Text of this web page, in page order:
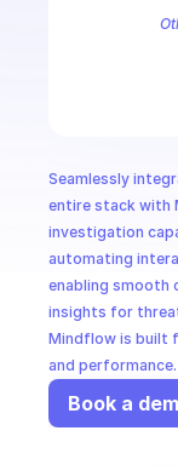
Seamlessly
entire stack with
investigation
automating
enabling smooth
insights for
Mindflow is built
and performance.
Book a